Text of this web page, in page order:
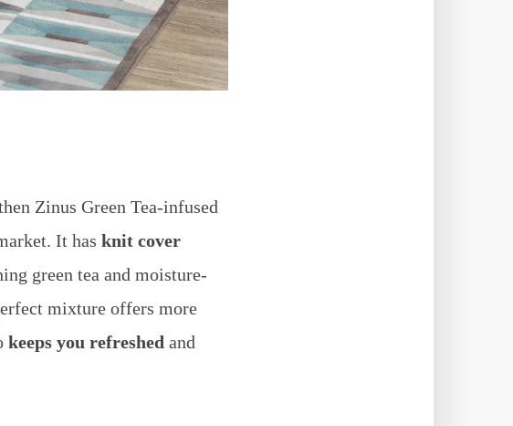
Zinus Green Tea-infused
It has knit cover
green tea and moisture-
mixture offers more
keeps you refreshed and